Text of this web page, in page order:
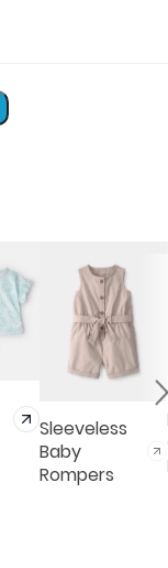
Sleeveless
Baby
Rompers